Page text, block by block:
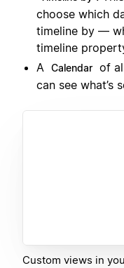
choose which
timeline by —
timeline
A Calendar of
can see what’s
Custom views in